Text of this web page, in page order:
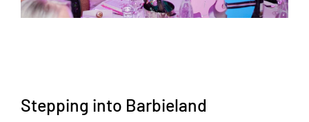
Stepping into Barbieland